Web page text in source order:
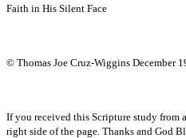
Faith in His Silent Face
© Thomas Joe Cruz-Wiggins December
If you received this Scripture study
right side of the page. Thanks and God